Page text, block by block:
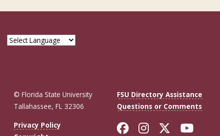
© Florida State University
Tallahassee, FL 32306
FSU Directory Assistance
Questions or Comments
Privacy Policy
Like Florida
FollowFollow